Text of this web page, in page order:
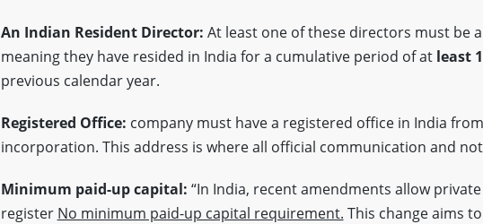
An Indian Resident Director: At least one of these directors must be
meaning they have resided in India for a cumulative period of at least
previous calendar year.
Registered Office: company must have a registered office in India
incorporation. This address is where all official communication and
Minimum paid-up capital: “In India, recent amendments allow
register No minimum paid-up capital requirement. This change aims